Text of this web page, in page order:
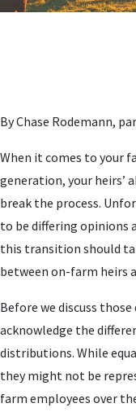
By Chase Rodemann,
When it comes to your
generation, your heirs’
break the process.
to be differing opinions
this transition should
between on-farm heirs
Before we discuss
acknowledge the
distributions. While
they might not be
farm employees over